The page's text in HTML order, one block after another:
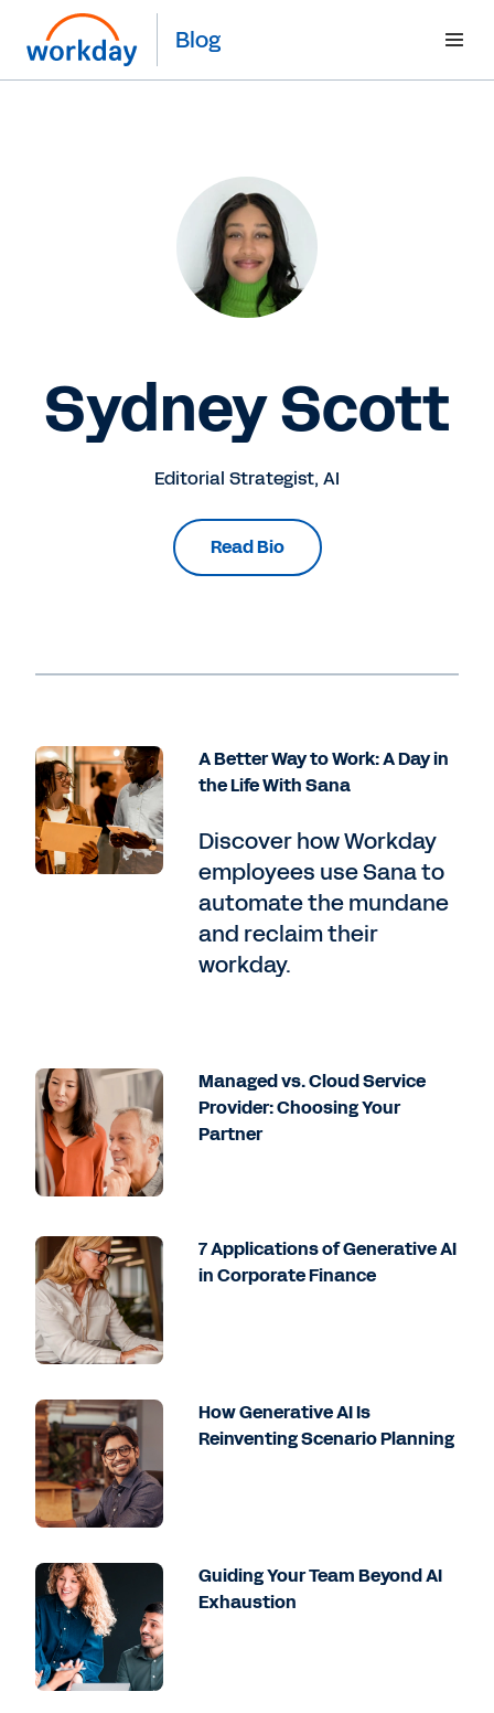
Blog
Sydney Scott
Editorial Strategist, AI
Read Bio
A Better Way to Work: A Day in
the Life With Sana
Discover how Workday
employees use Sana to
automate the mundane
and reclaim their
workday.
Managed vs. Cloud Service
Provider: Choosing Your
Partner
7 Applications of Generative AI
in Corporate Finance
How Generative AI Is
Reinventing Scenario Planning
Guiding Your Team Beyond AI
Exhaustion